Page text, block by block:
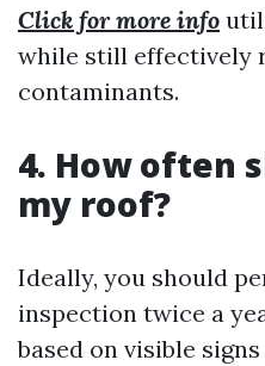
Click for more info
while still effectively
contaminants.
4. How often
my roof?
Ideally, you should
inspection twice a
based on visible